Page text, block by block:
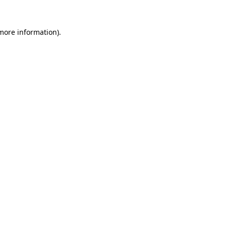
information).